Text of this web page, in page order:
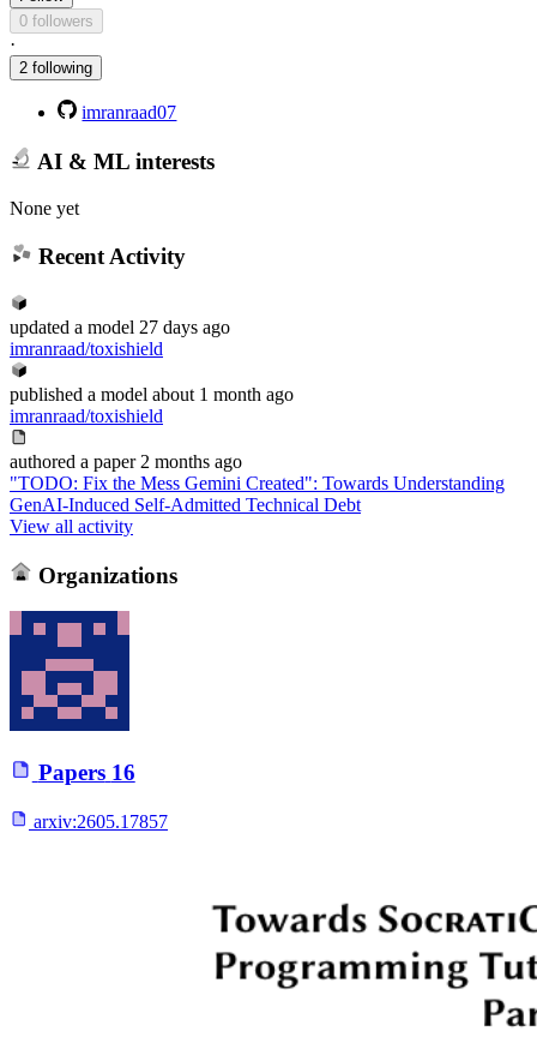
0 followers
·
2 following
imranraad07
AI & ML interests
None yet
Recent Activity
updated a model 27 days ago
imranraad/toxishield
published a model about 1 month ago
imranraad/toxishield
authored a paper 2 months ago
"TODO: Fix the Mess Gemini Created": Towards Understanding
GenAI-Induced Self-Admitted Technical Debt
View all activity
Organizations
Papers 16
arxiv:2605.17857